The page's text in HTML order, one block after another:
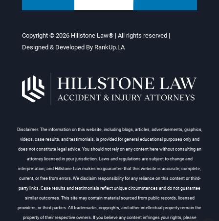
Copyright © 2026 Hillstone Law® | All rights reserved |
Designed & Developed By RankUp.LA
Disclaimer: The information on this website, including blogs, articles, advertisements, graphics,
videos, case results, and testimonials, is provided for general educational purposes only and
does not constitute legal advice. You should not rely on any content here without consulting an
attorney licensed in your jurisdiction. Laws and regulations are subject to change and
interpretation, and Hillstone Law makes no guarantee that this website is accurate, complete,
current, or free from errors. We disclaim responsibility for any reliance on this content or third-
party links. Case results and testimonials reflect unique circumstances and do not guarantee
similar outcomes. This site may contain material sourced from public records, licensed
providers, or third parties. All trademarks, copyrights, and other intellectual property remain the
property of their respective owners. If you believe any content infringes your rights, please